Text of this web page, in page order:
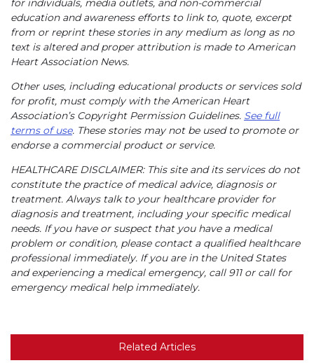
for individuals, media outlets, and non-commercial
education and awareness efforts to link to, quote, excerpt
from or reprint these stories in any medium as long as no
text is altered and proper attribution is made to American
Heart Association News.
Other uses, including educational products or services sold
for profit, must comply with the American Heart
Association’s Copyright Permission Guidelines. See full
terms of use. These stories may not be used to promote or
endorse a commercial product or service.
HEALTHCARE DISCLAIMER: This site and its services do not
constitute the practice of medical advice, diagnosis or
treatment. Always talk to your healthcare provider for
diagnosis and treatment, including your specific medical
needs. If you have or suspect that you have a medical
problem or condition, please contact a qualified healthcare
professional immediately. If you are in the United States
and experiencing a medical emergency, call 911 or call for
emergency medical help immediately.
Related Articles